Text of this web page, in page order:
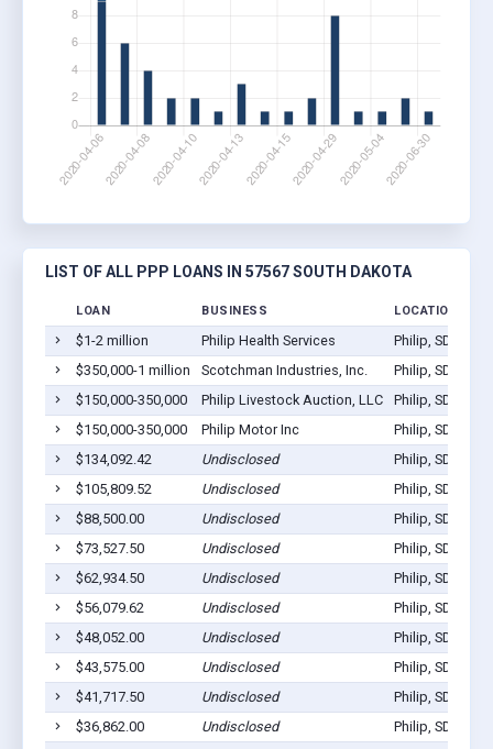
LIST OF ALL PPP LOANS IN 57567 SOUTH DAKOTA
LOAN BUSINESS LOCATION
$1-2 million Philip Health Services
Philip, SD 57567
$350,000-1 million
Scotchman Industries, Inc.
Philip, SD 57567
$150,000-350,000
Philip Livestock Auction, LLC
Philip, SD 57567
$150,000-350,000
Philip Motor Inc
Philip, SD 57567
$134,092.42
Undisclosed
Philip, SD 57567
$105,809.52
Undisclosed
Philip, SD 57567
$88,500.00
Undisclosed
Philip, SD 57567
$73,527.50
Undisclosed
Philip, SD 57567
$62,934.50
Undisclosed
Philip, SD 57567
$56,079.62
Undisclosed
Philip, SD 57567
$48,052.00
Undisclosed
Philip, SD 57567
$43,575.00
Undisclosed
Philip, SD 57567
$41,717.50
Undisclosed
Philip, SD 57567
$36,862.00
Undisclosed
Philip, SD 57567